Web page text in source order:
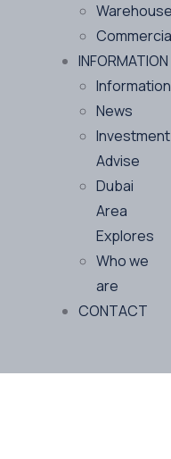
INFORMATION
Information
News
Investment
Advise
Dubai
Area
Explores
Who we
are
CONTACT